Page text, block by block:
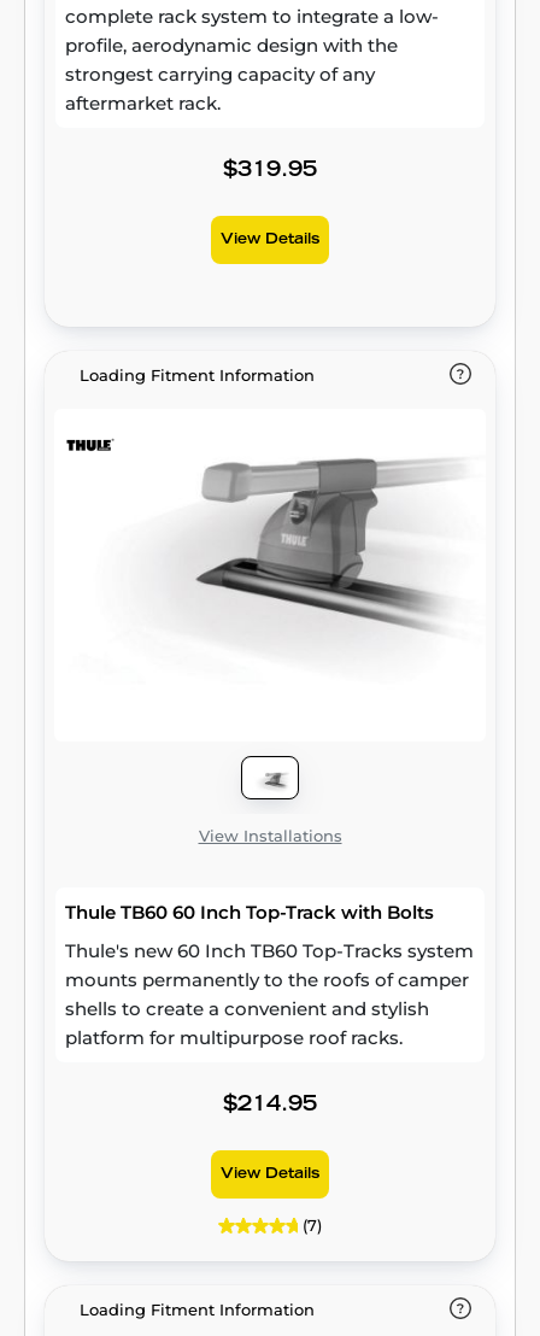
complete rack system to integrate a low-
profile, aerodynamic design with the
strongest carrying capacity of any
aftermarket rack.
$319.95
View Details
Loading Fitment Information
View Installations
Thule TB60 60 Inch Top-Track with Bolts
Thule's new 60 Inch TB60 Top-Tracks system
mounts permanently to the roofs of camper
shells to create a convenient and stylish
platform for multipurpose roof racks.
$214.95
View Details
(7)
Loading Fitment Information